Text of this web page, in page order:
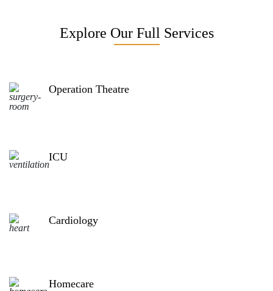
Explore Our Full Services
Operation Theatre
ICU
Cardiology
Homecare